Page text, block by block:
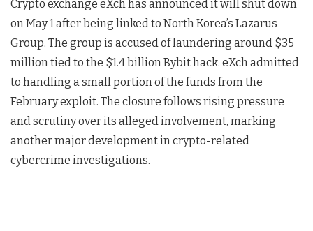
Crypto exchange eXch has announced it will shut down
on May 1 after being linked to North Korea’s Lazarus
Group. The group is accused of laundering around $35
million tied to the $1.4 billion Bybit hack. eXch admitted
to handling a small portion of the funds from the
February exploit. The closure follows rising pressure
and scrutiny over its alleged involvement, marking
another major development in crypto-related
cybercrime investigations.